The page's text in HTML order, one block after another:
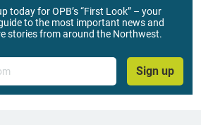
today for OPB’s “First Look” – your
to the most important news and
stories from around the Northwest.
Sign up